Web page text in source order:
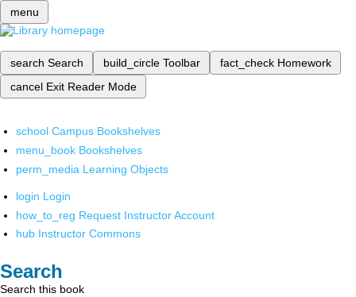
menu
search Search build_circle Toolbar fact_check Homework
cancel Exit Reader Mode
school Campus Bookshelves
menu_book Bookshelves
perm_media Learning Objects
login Login
how_to_reg Request Instructor Account
hub Instructor Commons
Search
Search this book